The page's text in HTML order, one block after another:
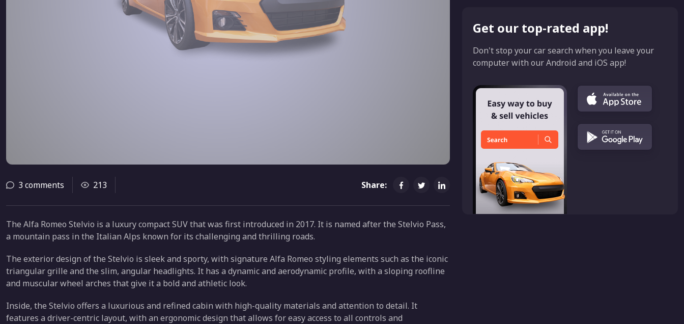
3 comments 213 Share:
The Alfa Romeo Stelvio is a luxury compact SUV that was first introduced in 2017. It is named after the Stelvio Pass,
a mountain pass in the Italian Alps known for its challenging and thrilling roads.
The exterior design of the Stelvio is sleek and sporty, with signature Alfa Romeo styling elements such as the iconic
triangular grille and the slim, angular headlights. It has a dynamic and aerodynamic profile, with a sloping roofline
and muscular wheel arches that give it a bold and athletic look.
Inside, the Stelvio offers a luxurious and refined cabin with high-quality materials and attention to detail. It
features a driver-centric layout, with an ergonomic design that allows for easy access to all controls and
Get our top-rated app!
Don't stop your car search when you leave your
computer with our Android and iOS app!